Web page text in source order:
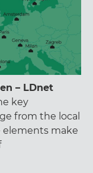
– LDnet
key
from the local
elements make